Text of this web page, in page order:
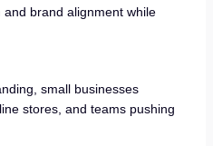
brand alignment while
small businesses
stores, and teams pushing